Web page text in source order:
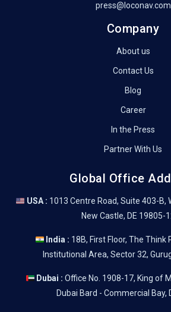
press@loconav.com
Company
About us
Contact Us
Blog
Career
In the Press
Partner With Us
Global Office
USA : 1013 Centre Road, Suite 403-B,
New Castle, DE 19805-
India : 18B, First Floor, The Think
Institutional Area, Sector 32,
Dubai : Office No. 1908-17, King of
Dubai Bard - Commercial Bay,